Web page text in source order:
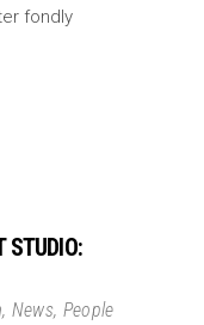
fondly
STUDIO:
, News, People